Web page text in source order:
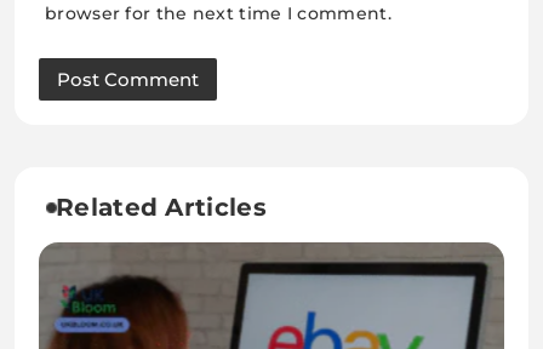
browser for the next time I comment.
Related Articles